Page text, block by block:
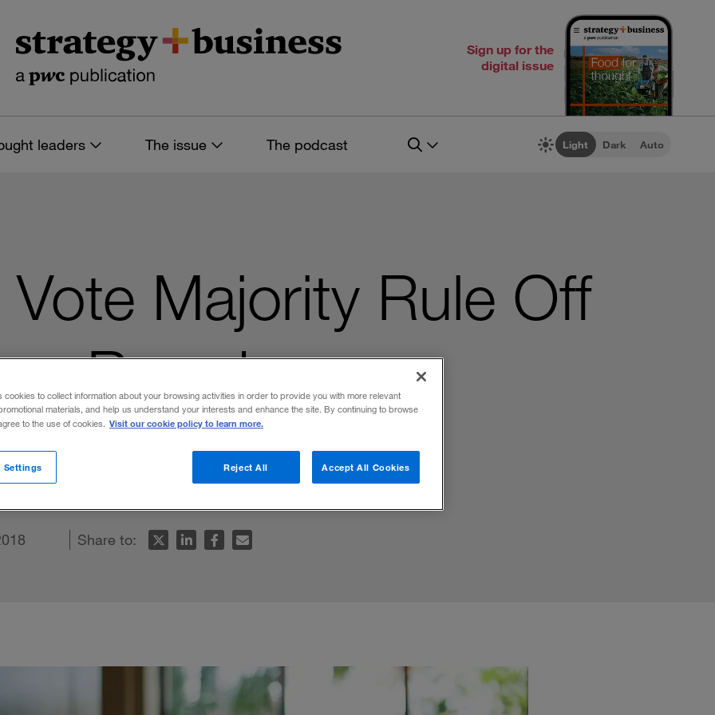
Sign up for the
digital issue
leaders The issue The podcast Light Dark Auto
Vote Majority Rule Off
Board
and adopt “qualified consensus” for decision
Share to:
cookies to collect information about your browsing activities in order to provide you with more relevant
materials, and help us understand your interests and enhance the site. By continuing to browse
to the use of cookies. Visit our cookie policy to learn more.
Reject All Accept All Cookies
Settings